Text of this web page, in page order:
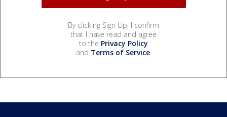
By clicking Sign Up, I confirm
that I have read and agree
to the Privacy Policy
and Terms of Service.